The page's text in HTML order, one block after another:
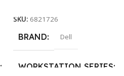
Next Business Day
SKU: 6821726
BRAND Dell
WORKSTATION SERIES